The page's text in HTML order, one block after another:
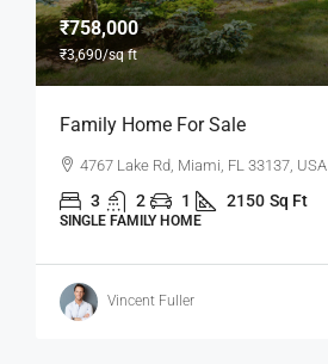
₹758,000
₹3,690/sq ft
Family Home For Sale
4767 Lake Rd, Miami, FL 33137, USA
3 2 1 2150 Sq Ft
SINGLE FAMILY HOME
Vincent Fuller